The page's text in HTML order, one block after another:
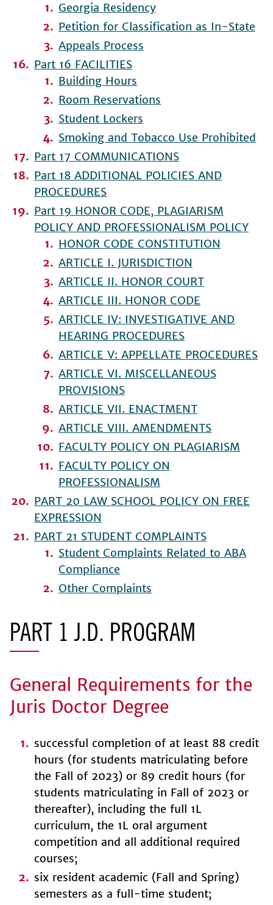
Georgia Residency
Petition for Classification as In-State
Appeals Process
Part 16 FACILITIES
Building Hours
Room Reservations
Student Lockers
Smoking and Tobacco Use Prohibited
Part 17 COMMUNICATIONS
Part 18 ADDITIONAL POLICIES AND
PROCEDURES
Part 19 HONOR CODE, PLAGIARISM
POLICY AND PROFESSIONALISM POLICY
HONOR CODE CONSTITUTION
ARTICLE I. JURISDICTION
ARTICLE II. HONOR COURT
ARTICLE III. HONOR CODE
ARTICLE IV: INVESTIGATIVE AND
HEARING PROCEDURES
ARTICLE V: APPELLATE PROCEDURES
ARTICLE VI. MISCELLANEOUS
PROVISIONS
ARTICLE VII. ENACTMENT
ARTICLE VIII. AMENDMENTS
FACULTY POLICY ON PLAGIARISM
FACULTY POLICY ON
PROFESSIONALISM
PART 20 LAW SCHOOL POLICY ON FREE
EXPRESSION
PART 21 STUDENT COMPLAINTS
Student Complaints Related to ABA
Compliance
Other Complaints
PART 1 J.D. PROGRAM
General Requirements for the
Juris Doctor Degree
successful completion of at least 88 credit
hours (for students matriculating before
the Fall of 2023) or 89 credit hours (for
students matriculating in Fall of 2023 or
thereafter), including the full 1L
curriculum, the 1L oral argument
competition and all additional required
courses;
six resident academic (Fall and Spring)
semesters as a full-time student;